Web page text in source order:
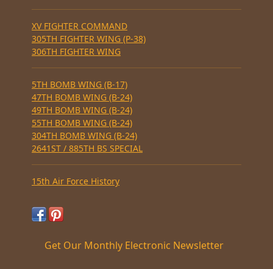
XV FIGHTER COMMAND
305TH FIGHTER WING (P-38)
306TH FIGHTER WING
5TH BOMB WING (B-17)
47TH BOMB WING (B-24)
49TH BOMB WING (B-24)
55TH BOMB WING (B-24)
304TH BOMB WING (B-24)
2641ST / 885TH BS SPECIAL
15th Air Force History
Get Our Monthly Electronic Newsletter